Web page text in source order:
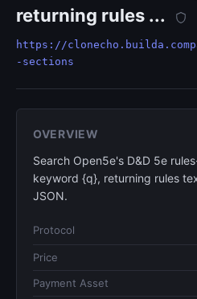
returning rules ...
https://
-sections
OVERVIEW
Search Open5e's D&D 5e
keyword {q}, returning rules
JSON.
Protocol
Price
Payment Asset